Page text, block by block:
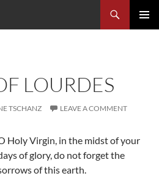
LOURDES
TSCHANZ LEAVE A COMMENT
Holy Virgin, in the midst of your
of glory, do not forget the
of this earth.